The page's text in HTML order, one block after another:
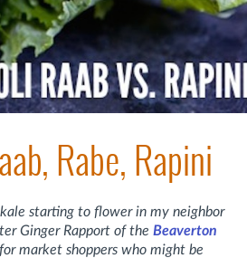
Rabe, Rapini
starting to flower in my neighbor
Ginger Rapport of the Beaverton
market shoppers who might be